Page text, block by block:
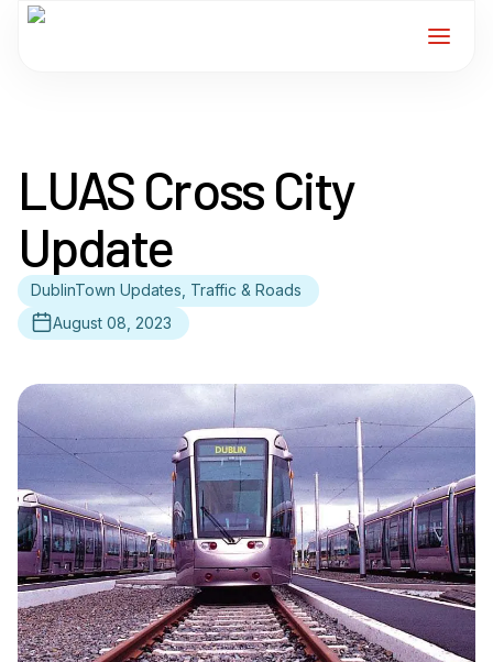
Services
For Members
News
Contact
Newsletter Signup
LUAS Cross City
Update
DublinTown Updates, Traffic & Roads
August 08, 2023